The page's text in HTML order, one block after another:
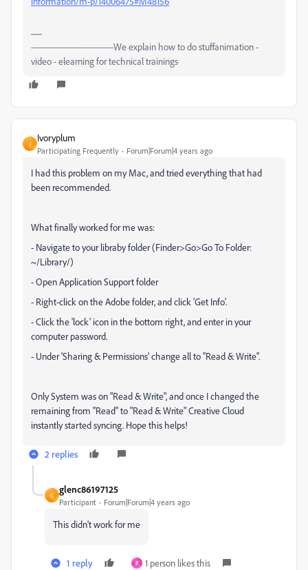
------------------------------We explain how to do stuffanimation -
video - elearning for technical trainings
I
Ivoryplum
Participating Frequently Forum|Forum|4 years ago
I had this problem on my Mac, and tried everything that had
been recommended.
What finally worked for me was:
- Navigate to your libraby folder (Finder>Go>Go To Folder:
~/Library/)
- Open Application Support folder
- Right-click on the Adobe folder, and click 'Get Info'.
- Click the 'lock' icon in the bottom right, and enter in your
computer password.
- Under 'Sharing & Permissions' change all to "Read & Write".
Only System was on "Read & Write", and once I changed the
remaining from "Read" to "Read & Write" Creative Cloud
instantly started syncing. Hope this helps!
2 replies
G
glenc86197125
Participant Forum|Forum|4 years ago
This didn't work for me
1 reply P 1 person likes this